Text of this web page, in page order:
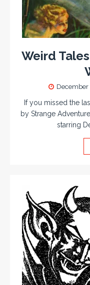
Weird
December
If you missed the
by Strange
starring